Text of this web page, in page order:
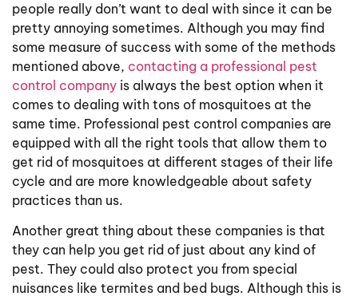
people really don’t want to deal with since it can be
pretty annoying sometimes. Although you may find
some measure of success with some of the methods
mentioned above, contacting a professional pest
control company is always the best option when it
comes to dealing with tons of mosquitoes at the
same time. Professional pest control companies are
equipped with all the right tools that allow them to
get rid of mosquitoes at different stages of their life
cycle and are more knowledgeable about safety
practices than us.
Another great thing about these companies is that
they can help you get rid of just about any kind of
pest. They could also protect you from special
nuisances like termites and bed bugs. Although this is